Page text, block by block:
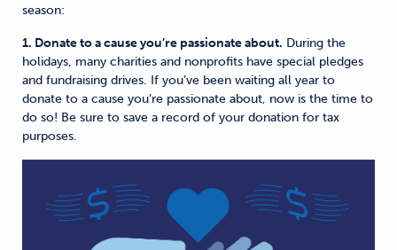
season:
1. Donate to a cause you’re passionate about. During the
holidays, many charities and nonprofits have special pledges
and fundraising drives. If you’ve been waiting all year to
donate to a cause you’re passionate about, now is the time to
do so! Be sure to save a record of your donation for tax
purposes.